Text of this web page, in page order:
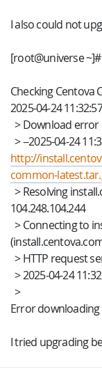
I also could not
[root@universe
Checking Centova
2025-04-24
> Download error
> --2025-04-24
http://
common-
> Resolving
104.248.104.244
> Connecting to
> HTTP request
> 2025-04-24
>
Error
I tried upgrading